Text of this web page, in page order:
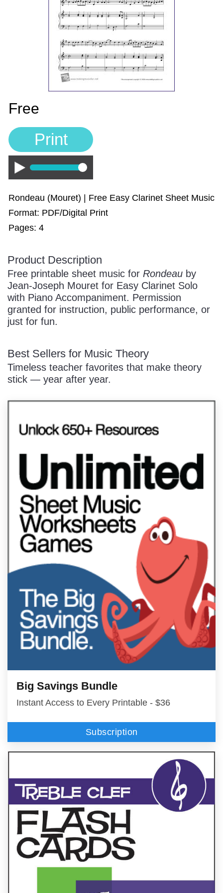
Manuscript Paper Generator
Free Practice Charts
Free
Print
Play
Rondeau (Mouret) | Free Easy Clarinet Sheet Music
Format: PDF/Digital Print
Pages: 4
Product Description
Free printable sheet music for Rondeau by
Jean-Joseph Mouret for Easy Clarinet Solo
with Piano Accompaniment. Permission
granted for instruction, public performance, or
just for fun.
Best Sellers for Music Theory
Timeless teacher favorites that make theory
stick — year after year.
Big Savings Bundle
Instant Access to Every Printable - $36
Subscription